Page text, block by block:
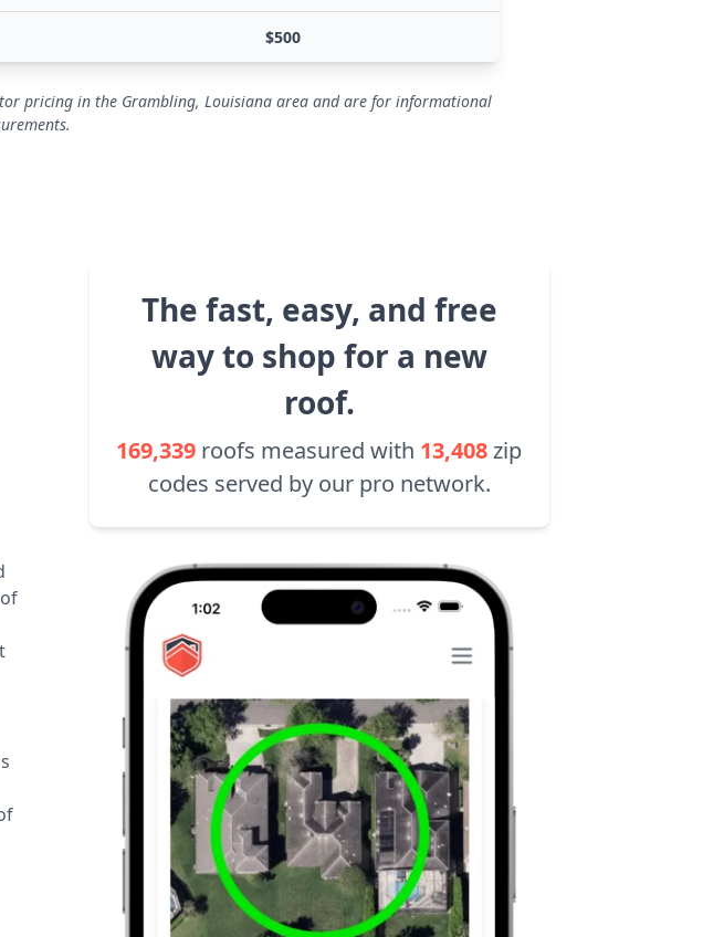
$500
pricing in the Grambling, Louisiana area and are for informational
The fast, easy, and free
way to shop for a new
roof.
169,339 roofs measured with 13,408zip
codes served by our pro network.